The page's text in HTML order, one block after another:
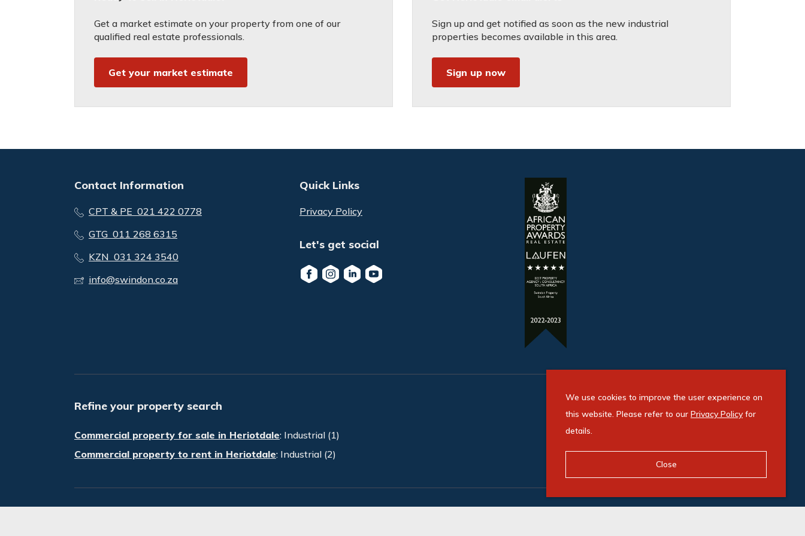
Get a market estimate on your property from one of our
qualified real estate professionals.
Get your market estimate
Sign up and get notified as soon as the new industrial
properties becomes available in this area.
Sign up now
Contact Information
CPT & PE 021 422 0778
GTG 011 268 6315
KZN 031 324 3540
info@swindon.co.za
Quick Links
Privacy Policy
Let's get social
Refine your property search
Commercial property for sale in Heriotdale: Industrial (1)
Commercial property to rent in Heriotdale: Industrial (2)
We use cookies to improve the user experience on
this website. Please refer to our Privacy Policyfor
details.
Close